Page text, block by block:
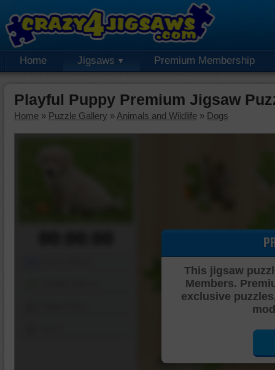
Home Jigsaws Premium Membership
Playful Puppy Premium Jigsaw
Home » Puzzle Gallery » Animals and Wildlife » Dogs
This jigsaw
Members.
exclusive